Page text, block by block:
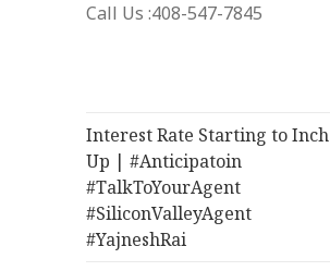
Call Us :408-547-7845
Interest Rate Starting to Inch
Up | #Anticipatoin
#TalkToYourAgent
#SiliconValleyAgent
#YajneshRai